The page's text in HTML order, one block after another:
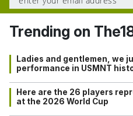
Trending on
Ladies and gentlemen, we
performance in USMNT
Here are the 26 players
at the 2026 World Cup